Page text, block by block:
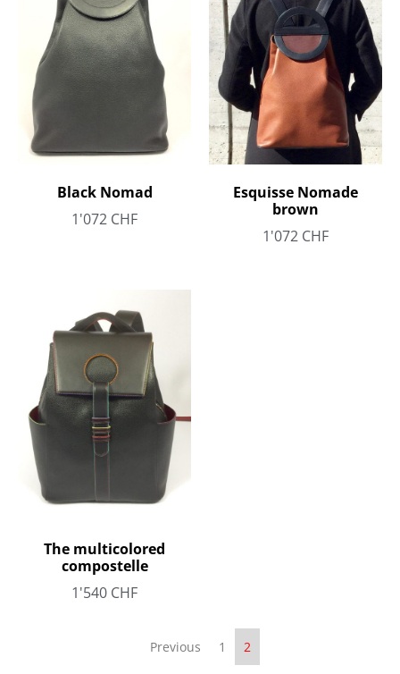
Black Nomad
1'072 CHF
Esquisse Nomade
brown
1'072 CHF
The multicolored
compostelle
1'540 CHF
Previous 1 2